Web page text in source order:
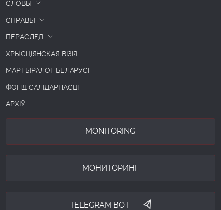
СЛОВЫ
СПРАВЫ
ПЕРАСЛЕД
ХРЫСЦІЯНСКАЯ ВІЗІЯ
МАРТЫРАЛОГ БЕЛАРУСІ
ФОНД САЛІДАРНАСЦІ
АРХІЎ
MONITORING
МОНИТОРИНГ
TELEGRAM BOT